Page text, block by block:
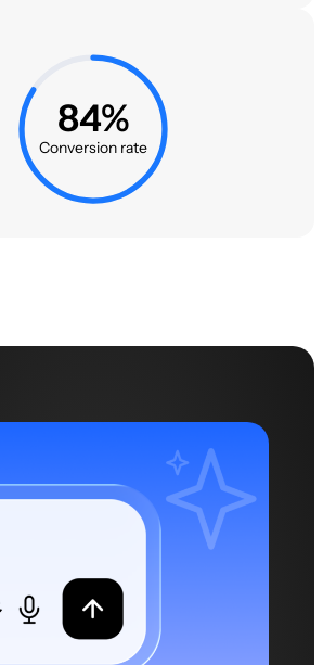
84%
Conversion rate